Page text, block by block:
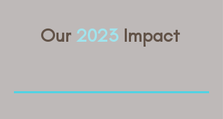
Our 2023 Impact